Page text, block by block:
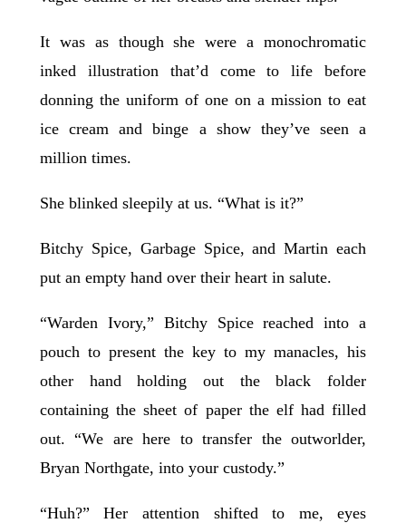
It was as though she were a monochromatic
inked illustration that’d come to life before
donning the uniform of one on a mission to eat
ice cream and binge a show they’ve seen a
million times.
She blinked sleepily at us. “What is it?”
Bitchy Spice, Garbage Spice, and Martin each
put an empty hand over their heart in salute.
“Warden Ivory,” Bitchy Spice reached into a
pouch to present the key to my manacles, his
other hand holding out the black folder
containing the sheet of paper the elf had filled
out. “We are here to transfer the outworlder,
Bryan Northgate, into your custody.”
“Huh?” Her attention shifted to me, eyes